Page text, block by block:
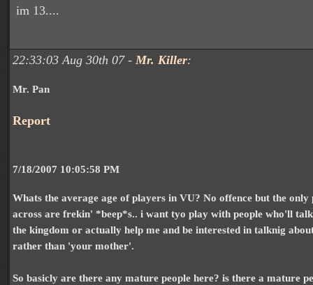
im 13....
22:33:03 Aug 30th 07 - Mr. Killer:
Mr. Pan
Report
7/18/2007 10:05:58 PM
Whats the average age of players in VU? No offence but the only
across are frekin' *beep*s.. i want tyo play with people who'll
the kingdom or actually help me and be interested in talknig
rather than 'your mother'.
So basicly are there any mature people here? is there a mature